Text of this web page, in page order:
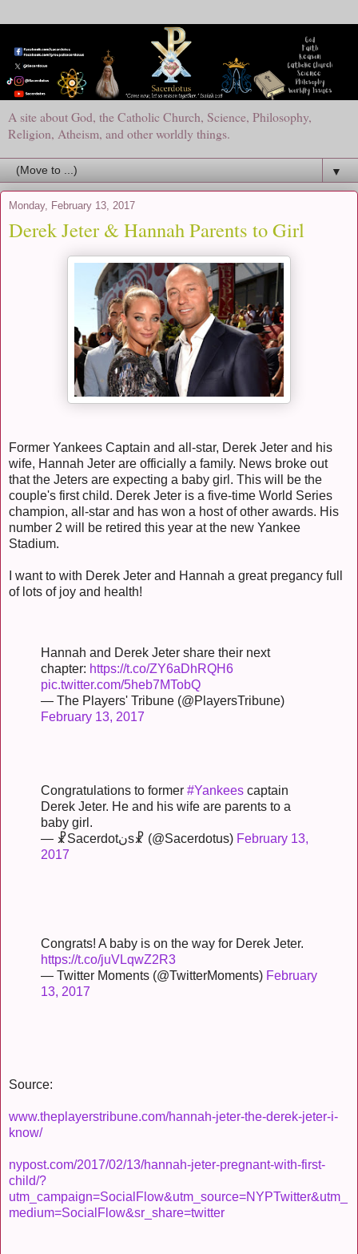
A site about God, the Catholic Church, Science, Philosophy,
Religion, Atheism, and other worldly things.
▼
Monday, February 13, 2017
Derek Jeter & Hannah Parents to Girl
Former Yankees Captain and all-star, Derek Jeter and his
wife, Hannah Jeter are officially a family. News broke out
that the Jeters are expecting a baby girl. This will be the
couple's first child. Derek Jeter is a five-time World Series
champion, all-star and has won a host of other awards. His
number 2 will be retired this year at the new Yankee
Stadium.
I want to with Derek Jeter and Hannah a great pregancy full
of lots of joy and health!
Hannah and Derek Jeter share their next
chapter: https://t.co/ZY6aDhRQH6
pic.twitter.com/5heb7MTobQ
— The Players' Tribune (@PlayersTribune)
February 13, 2017
Congratulations to former #Yankees captain
Derek Jeter. He and his wife are parents to a
baby girl.
— ☧Sacerdotنs☧ (@Sacerdotus) February 13,
2017
Congrats! A baby is on the way for Derek Jeter.
https://t.co/juVLqwZ2R3
— Twitter Moments (@TwitterMoments) February
13, 2017
Source:
www.theplayerstribune.com/hannah-jeter-the-derek-jeter-i-
know/
nypost.com/2017/02/13/hannah-jeter-pregnant-with-first-
child/?
utm_campaign=SocialFlow&utm_source=NYPTwitter&utm_
medium=SocialFlow&sr_share=twitter